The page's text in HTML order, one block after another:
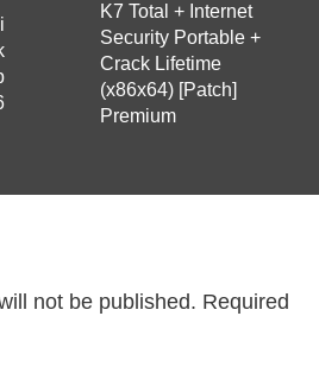
K7 Total + Internet
Security Portable +
Crack Lifetime
(x86x64) [Patch]
Premium
not be published. Required